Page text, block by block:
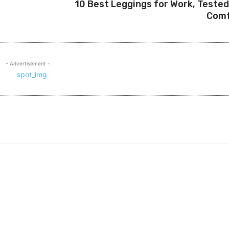
10 Best Leggings for Work,
- Advertisement -